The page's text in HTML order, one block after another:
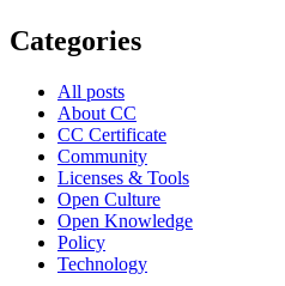
Categories
All posts
About CC
CC Certificate
Community
Licenses & Tools
Open Culture
Open Knowledge
Policy
Technology